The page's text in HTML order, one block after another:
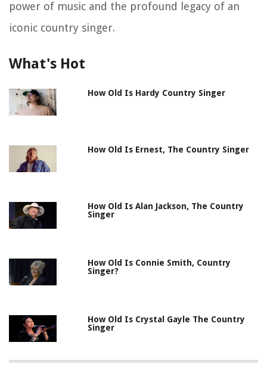
power of music and the profound legacy of an
iconic country singer.
What's Hot
How Old Is Hardy Country Singer
How Old Is Ernest, The Country Singer
How Old Is Alan Jackson, The Country
Singer
How Old Is Connie Smith, Country
Singer?
How Old Is Crystal Gayle The Country
Singer